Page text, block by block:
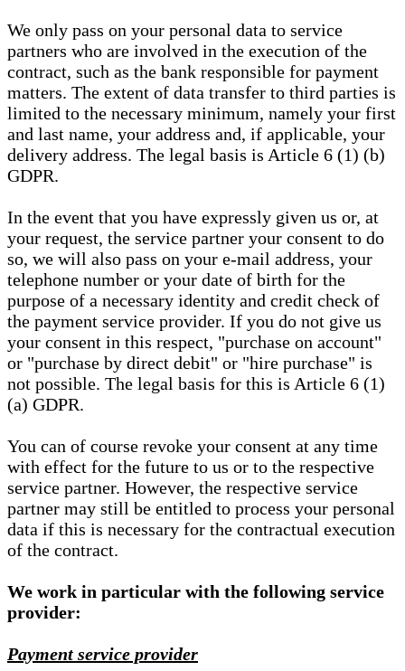
We only pass on your personal data to service
partners who are involved in the execution of the
contract, such as the bank responsible for payment
matters. The extent of data transfer to third parties is
limited to the necessary minimum, namely your first
and last name, your address and, if applicable, your
delivery address. The legal basis is Article 6 (1) (b)
GDPR.
In the event that you have expressly given us or, at
your request, the service partner your consent to do
so, we will also pass on your e-mail address, your
telephone number or your date of birth for the
purpose of a necessary identity and credit check of
the payment service provider. If you do not give us
your consent in this respect, "purchase on account"
or "purchase by direct debit" or "hire purchase" is
not possible. The legal basis for this is Article 6 (1)
(a) GDPR.
You can of course revoke your consent at any time
with effect for the future to us or to the respective
service partner. However, the respective service
partner may still be entitled to process your personal
data if this is necessary for the contractual execution
of the contract.
We work in particular with the following service
provider:
Payment service provider